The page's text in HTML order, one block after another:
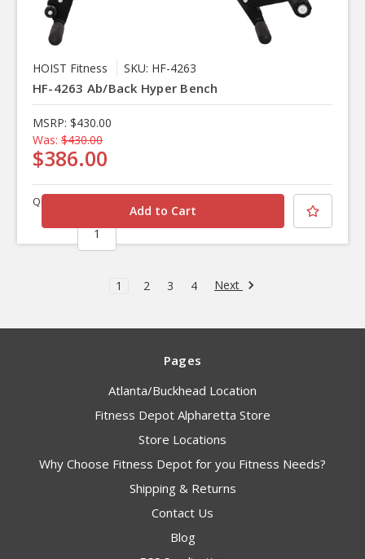
HOIST Fitness SKU: HF-4263
HF-4263 Ab/Back Hyper Bench
MSRP: $430.00
Was: $430.00
$386.00
Quantity
1 2 3 4 Next
Pages
Atlanta/Buckhead Location
Fitness Depot Alpharetta Store
Store Locations
Why Choose Fitness Depot for you Fitness Needs?
Shipping & Returns
Contact Us
Blog